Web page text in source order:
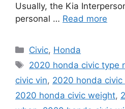
Usually, the Kia
personal … Read more
Categories
Civic, Honda
Tags
2020 honda civic type
civic vin, 2020 honda
2020 honda civic weight,